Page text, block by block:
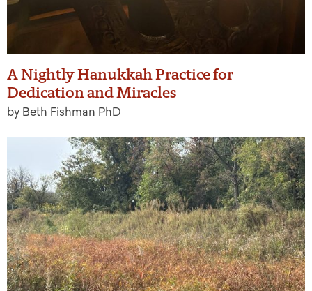
A Nightly Hanukkah Practice for
Dedication and Miracles
by Beth Fishman PhD